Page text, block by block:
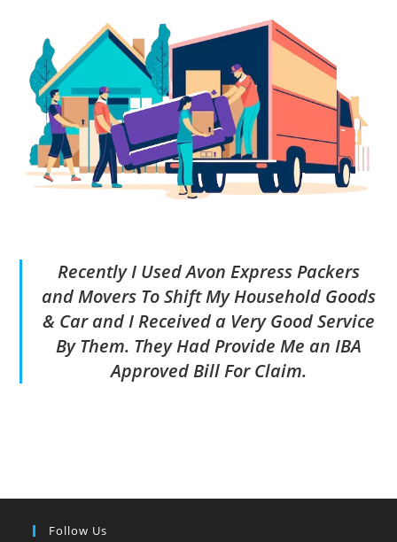
Recently I Used Avon Express Packers
and Movers To Shift My Household Goods
& Car and I Received a Very Good Service
By Them. They Had Provide Me an IBA
Approved Bill For Claim.
Follow Us